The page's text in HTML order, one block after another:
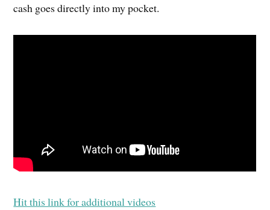
cash goes directly into my pocket.
Hit this link for additional videos